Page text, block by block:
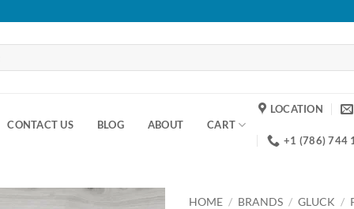
CONTACT US BLOG ABOUT CART
LOCATION
+1 (786) 744
HOME / BRANDS / GLUCK /